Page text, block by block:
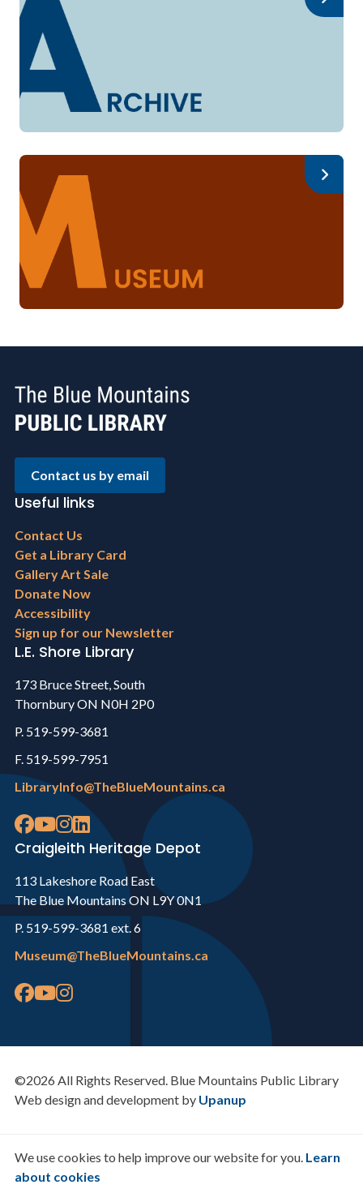
We use cookies to help improve our website for you. Learn
about cookies
Contact us by email
Useful links
Footer
menu
Contact Us
Get a Library Card
Gallery Art Sale
Donate Now
Accessibility
Sign up for our Newsletter
L.E. Shore Library
173 Bruce Street, South
Thornbury ON N0H 2P0
P. 519-599-3681
F. 519-599-7951
LibraryInfo@TheBlueMountains.ca
Craigleith Heritage Depot
113 Lakeshore Road East
The Blue Mountains ON L9Y 0N1
P. 519-599-3681 ext. 6
Museum@TheBlueMountains.ca
©2026 All Rights Reserved. Blue Mountains Public Library
Web design and development by Upanup